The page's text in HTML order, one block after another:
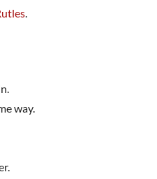
.
way.